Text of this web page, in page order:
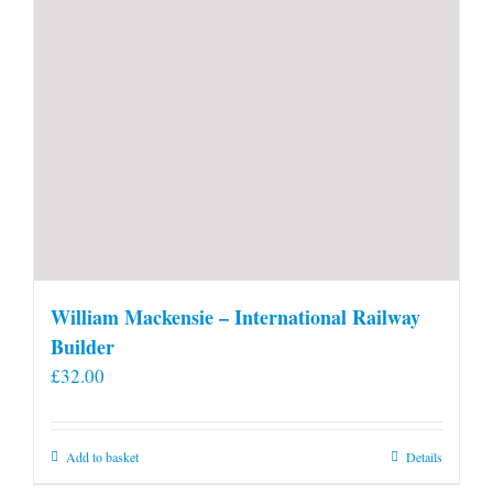
William Mackensie – International Railway
Builder
£32.00
Add to basket Details